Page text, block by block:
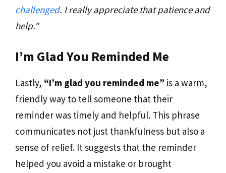
challenged. I really appreciate that patience and
help.”
I’m Glad You Reminded Me
Lastly, “I’m glad you reminded me” is a warm,
friendly way to tell someone that their
reminder was timely and helpful. This phrase
communicates not just thankfulness but also a
sense of relief. It suggests that the reminder
helped you avoid a mistake or brought